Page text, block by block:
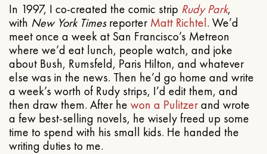
In 1997, I co-created the comic strip Rudy Park,
with New York TimesreporterMatt Richtel. We’d
meet once a week at San Francisco’s Metreon
where we’d eat lunch, people watch, and joke
about Bush, Rumsfeld, Paris Hilton, and whatever
else was in the news. Then he’d go home and write
a week’s worth of Rudy strips, I’d edit them, and
then draw them. After he won a Pulitzerand wrote
a few best-selling novels, he wisely freed up some
time to spend with his small kids. He handed the
writing duties to me.